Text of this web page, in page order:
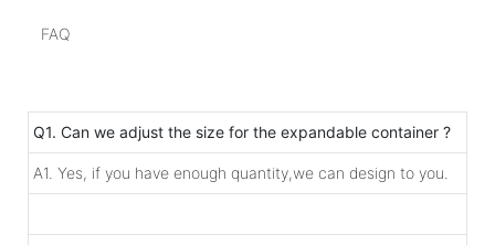
FAQ
Q1. Can we adjust the size for the expandable container ?
A1. Yes, if you have enough quantity,we can design to you.